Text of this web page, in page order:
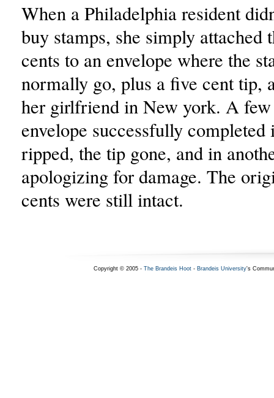
When a Philadelphia resident
buy stamps, she simply attached
cents to an envelope where the
normally go, plus a five cent tip,
her girlfriend in New york. A few
envelope successfully completed
ripped, the tip gone, and in
apologizing for damage. The
cents were still intact.
Copyright © 2005 - The Brandeis Hoot- Brandeis University's